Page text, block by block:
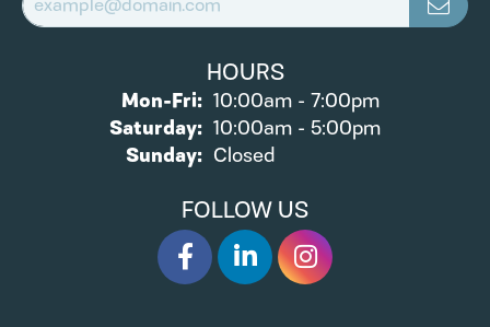
HOURS
Mon-Fri:Monday - Friday:
10:00am - 7:00pm
Saturday: 10:00am - 5:00pm
Sunday: Closed
FOLLOW US